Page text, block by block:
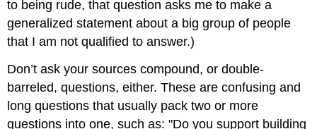
to being rude, that question asks me to make a
generalized statement about a big group of people
that I am not qualified to answer.)
Don’t ask your sources compound, or double-
barreled, questions, either. These are confusing and
long questions that usually pack two or more
questions into one, such as: "Do you support building